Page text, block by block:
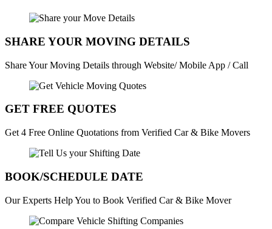
SHARE YOUR MOVING DETAILS
Share Your Moving Details through Website/ Mobile App / Call
GET FREE QUOTES
Get 4 Free Online Quotations from Verified Car & Bike Movers
BOOK/SCHEDULE DATE
Our Experts Help You to Book Verified Car & Bike Mover